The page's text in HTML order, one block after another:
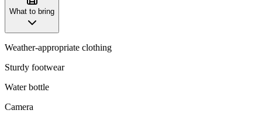
What to bring
Weather-appropriate clothing
Sturdy footwear
Water bottle
Camera